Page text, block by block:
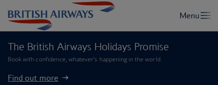
The British Airways Holidays Promise
Book with confidence, whatever’s happening in the world.
Find out more